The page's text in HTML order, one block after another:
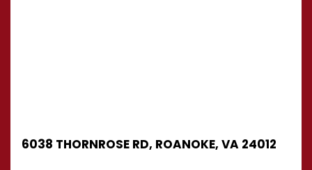
6038 THORNROSE RD, ROANOKE, VA 24012